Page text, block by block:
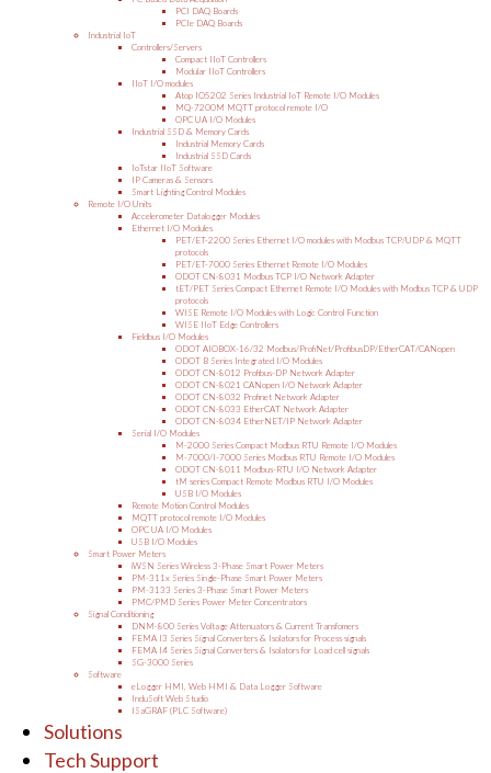
PCI DAQ Boards
PCIe DAQ Boards
Industrial IoT
Controllers/Servers
Compact IIoT Controllers
Modular IIoT Controllers
IIoT I/O modules
Atop IO5202 Series Industrial IoT Remote I/O Modules
MQ-7200M MQTT protocol remote I/O
OPC UA I/O Modules
Industrial SSD & Memory Cards
Industrial Memory Cards
Industrial SSD Cards
IoTstar IIoT Software
IP Cameras & Sensors
Smart Lighting Control Modules
Remote I/O Units
Accelerometer Datalogger Modules
Ethernet I/O Modules
PET/ET-2200 Series Ethernet I/O modules with Modbus TCP/UDP & MQTT
protocols
PET/ET-7000 Series Ethernet Remote I/O Modules
ODOT CN-8031 Modbus TCP I/O Network Adapter
tET/PET Series Compact Ethernet Remote I/O Modules with Modbus TCP & UDP
protocols
WISE Remote I/O Modules with Logic Control Function
WISE IIoT Edge Controllers
Fieldbus I/O Modules
ODOT AIOBOX-16/32 Modbus/ProfiNet/ProfibusDP/EtherCAT/CANopen
ODOT B Series Integrated I/O Modules
ODOT CN-8012 Profibus-DP Network Adapter
ODOT CN-8021 CANopen I/O Network Adapter
ODOT CN-8032 Profinet Network Adapter
ODOT CN-8033 EtherCAT Network Adapter
ODOT CN-8034 EtherNET/IP Network Adapter
Serial I/O Modules
M-2000 Series Compact Modbus RTU Remote I/O Modules
M-7000/I-7000 Series Modbus RTU Remote I/O Modules
ODOT CN-8011 Modbus-RTU I/O Network Adapter
tM series Compact Remote Modbus RTU I/O Modules
USB I/O Modules
Remote Motion Control Modules
MQTT protocol remote I/O Modules
OPC UA I/O Modules
USB I/O Modules
Smart Power Meters
iWSN Series Wireless 3-Phase Smart Power Meters
PM-311x Series Single-Phase Smart Power Meters
PM-3133 Series 3-Phase Smart Power Meters
PMC/PMD Series Power Meter Concentrators
Signal Conditioning
DNM-800 Series Voltage Attenuators & Current Transfomers
FEMA I3 Series Signal Converters & Isolators for Process signals
FEMA I4 Series Signal Converters & Isolators for Load cell signals
SG-3000 Series
Software
eLogger HMI, Web HMI & Data Logger Software
InduSoft Web Studio
ISaGRAF (PLC Software)
Solutions
Tech Support